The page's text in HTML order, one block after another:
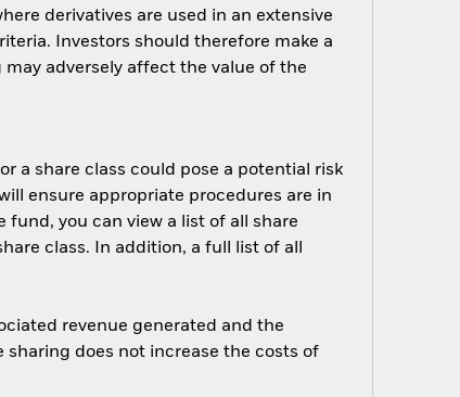
derivatives are used in an extensive
Investors should therefore make a
adversely affect the value of the
a share class could pose a potential risk
ensure appropriate procedures are in
you can view a list of all share
class. In addition, a full list of all
revenue generated and the
does not increase the costs of